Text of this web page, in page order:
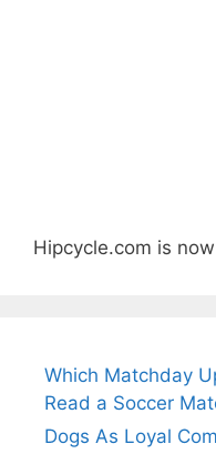
Hipcycle.com is
Which Matchday
Read a Soccer
Dogs As Loyal